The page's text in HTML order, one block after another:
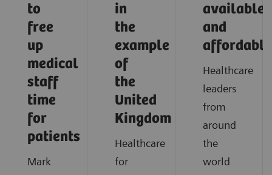
to
free
up
medical
staff
time
for
patients
Mark
in
the
example
of
the
United
Kingdom
Healthcare
for
available,
and
affordable
Healthcare
leaders
from
around
the
world